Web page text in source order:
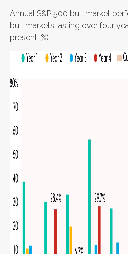
Annual S&P 500 bull market
bull markets lasting over four
present, %)